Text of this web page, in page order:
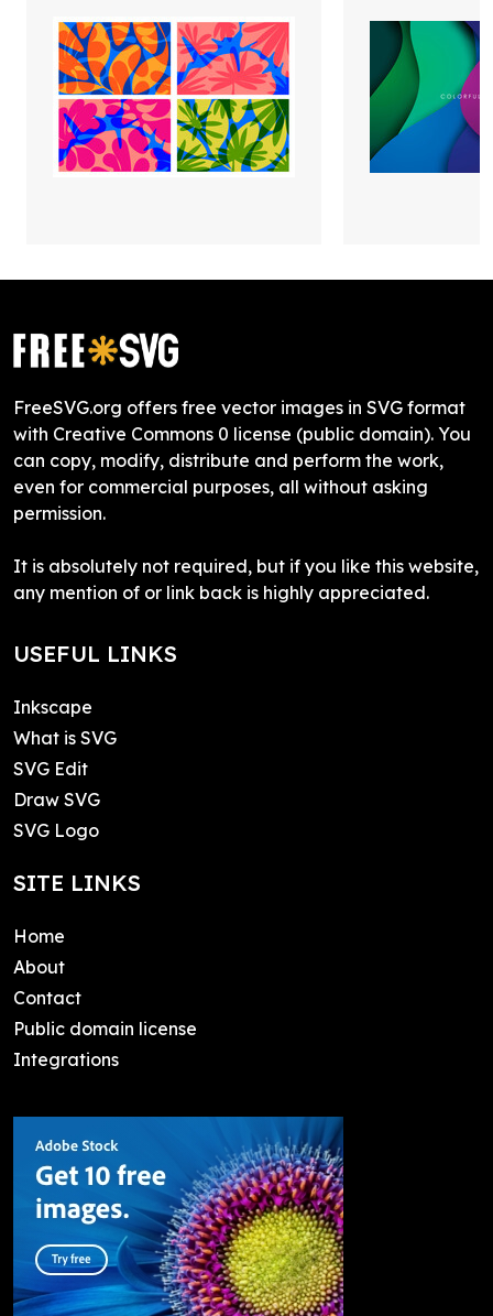
FreeSVG.org offers free vector images in SVG format
with Creative Commons 0 license (public domain). You
can copy, modify, distribute and perform the work,
even for commercial purposes, all without asking
permission.
It is absolutely not required, but if you like this website,
any mention of or link back is highly appreciated.
USEFUL LINKS
Inkscape
What is SVG
SVG Edit
Draw SVG
SVG Logo
SITE LINKS
Home
About
Contact
Public domain license
Integrations